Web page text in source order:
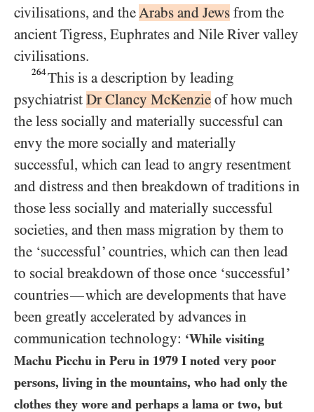
civilisations, and theArabs and Jews from the
ancient Tigress, Euphrates and Nile River valley
civilisations.
264This is a description by leading
psychiatrist Dr Clancy McKenzie of how much
the less socially and materially successful can
envy the more socially and materially
successful, which can lead to angry resentment
and distress and then breakdown of traditions in
those less socially and materially successful
societies, and then mass migration by them to
the ‘successful’ countries, which can then lead
to social breakdown of those once ‘successful’
countries—which are developments that have
been greatly accelerated by advances in
communication technology: ‘While visiting
Machu Picchu in Peru in 1979 I noted very poor
persons, living in the mountains, who had only the
clothes they wore and perhaps a lama or two, but